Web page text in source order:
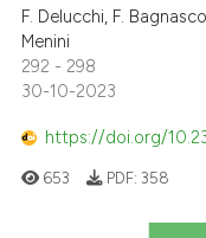
cited by providing the
of the citation, a
describing whether
in which section the
F. Delucchi, F.
Menini
292 - 298
30-10-2023
https://doi.org/
653 PDF: 358